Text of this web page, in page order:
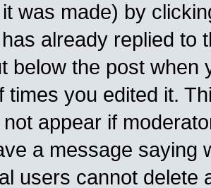
was made) by
already replied to
below the post when
times you edited it.
not appear if
a message saying
users cannot delete